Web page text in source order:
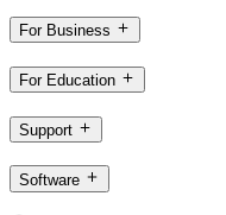
For Business
For Education
Support
Software